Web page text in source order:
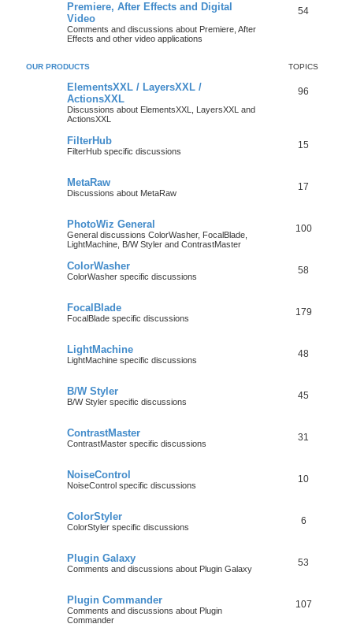
Premiere, After Effects and Digital
Video
Comments and discussions about Premiere, After
Effects and other video applications
54
OUR PRODUCTS TOPICS
ElementsXXL / LayersXXL /
ActionsXXL
Discussions about ElementsXXL, LayersXXL and
ActionsXXL
96
FilterHub
FilterHub specific discussions
15
MetaRaw
Discussions about MetaRaw
17
PhotoWiz General
General discussions ColorWasher, FocalBlade,
LightMachine, B/W Styler and ContrastMaster
100
ColorWasher
ColorWasher specific discussions
58
FocalBlade
FocalBlade specific discussions
179
LightMachine
LightMachine specific discussions
48
B/W Styler
B/W Styler specific discussions
45
ContrastMaster
ContrastMaster specific discussions
31
NoiseControl
NoiseControl specific discussions
10
ColorStyler
ColorStyler specific discussions
6
Plugin Galaxy
Comments and discussions about Plugin Galaxy
53
Plugin Commander
Comments and discussions about Plugin
Commander
107